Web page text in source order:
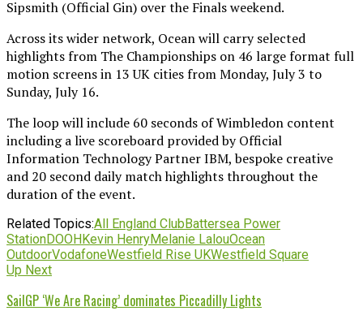
Sipsmith (Official Gin) over the Finals weekend.
Across its wider network, Ocean will carry selected
highlights from The Championships on 46 large format full
motion screens in 13 UK cities from Monday, July 3 to
Sunday, July 16.
The loop will include 60 seconds of Wimbledon content
including a live scoreboard provided by Official
Information Technology Partner IBM, bespoke creative
and 20 second daily match highlights throughout the
duration of the event.
Related Topics:All England ClubBattersea Power
StationDOOHKevin HenryMelanie LalouOcean
OutdoorVodafoneWestfield Rise UKWestfield Square
Up Next
SailGP ‘We Are Racing’ dominates Piccadilly Lights